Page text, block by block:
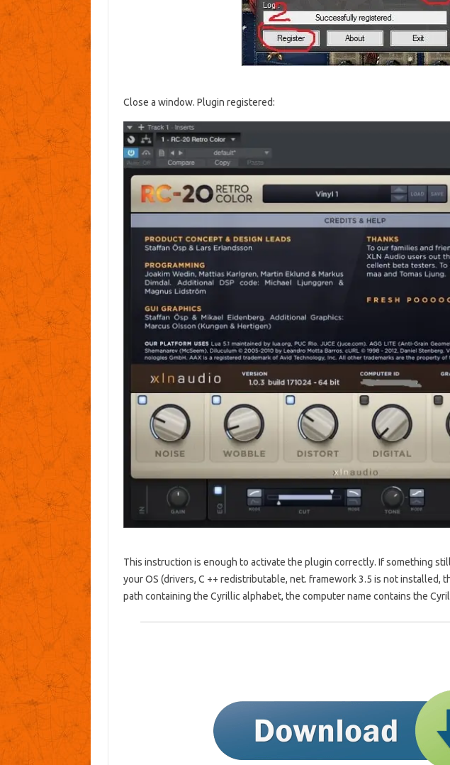
Close a window. Plugin registered:
This instruction is enough to activate the plugin correctly. If something
your OS (drivers, C ++ redistributable, net. framework 3.5 is not installed,
path containing the Cyrillic alphabet, the computer name contains the